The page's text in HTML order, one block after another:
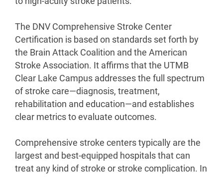
The DNV Comprehensive Stroke Center
Certification is based on standards set forth by
the Brain Attack Coalition and the American
Stroke Association. It affirms that the UTMB
Clear Lake Campus addresses the full spectrum
of stroke care—diagnosis, treatment,
rehabilitation and education—and establishes
clear metrics to evaluate outcomes.
Comprehensive stroke centers typically are the
largest and best-equipped hospitals that can
treat any kind of stroke or stroke complication. In